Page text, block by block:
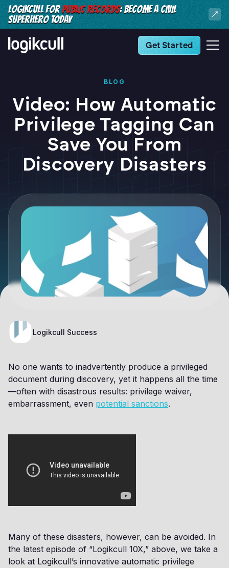
LOGIKCULL FORPUBLIC RECORDS: BECOME A CIVIL
SUPERHERO TODAY
Get Started
BLOG
Video: How Automatic
Privilege Tagging Can
Save You From
Discovery Disasters
Logikcull Success
No one wants to inadvertently produce a privileged
document during discovery, yet it happens all the time
—often with disastrous results: privilege waiver,
embarrassment, even potential sanctions.
Many of these disasters, however, can be avoided. In
the latest episode of “Logikcull 10X,” above, we take a
look at Logikcull’s innovative automatic privilege